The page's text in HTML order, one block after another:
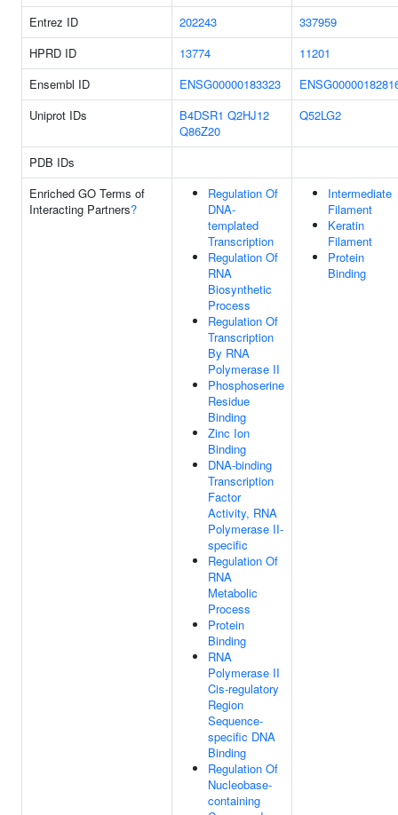
Entrez ID
202243
337959
HPRD ID
13774
11201
Ensembl ID
ENSG00000183323
Uniprot IDs
B4DSR1 Q2HJ12
Q86Z20
Q52LG2
PDB IDs
Enriched GO Terms of
Interacting Partners?
Regulation Of
DNA-
templated
Transcription
Regulation Of
RNA
Biosynthetic
Process
Regulation Of
Transcription
By RNA
Polymerase II
Phosphoserine
Residue
Binding
Zinc Ion
Binding
DNA-binding
Transcription
Factor
Activity, RNA
Polymerase II-
specific
Regulation Of
RNA
Metabolic
Process
Protein
Binding
RNA
Polymerase II
Cis-regulatory
Region
Sequence-
specific DNA
Binding
Regulation Of
Nucleobase-
containing
Intermediate
Filament
Keratin
Filament
Protein
Binding